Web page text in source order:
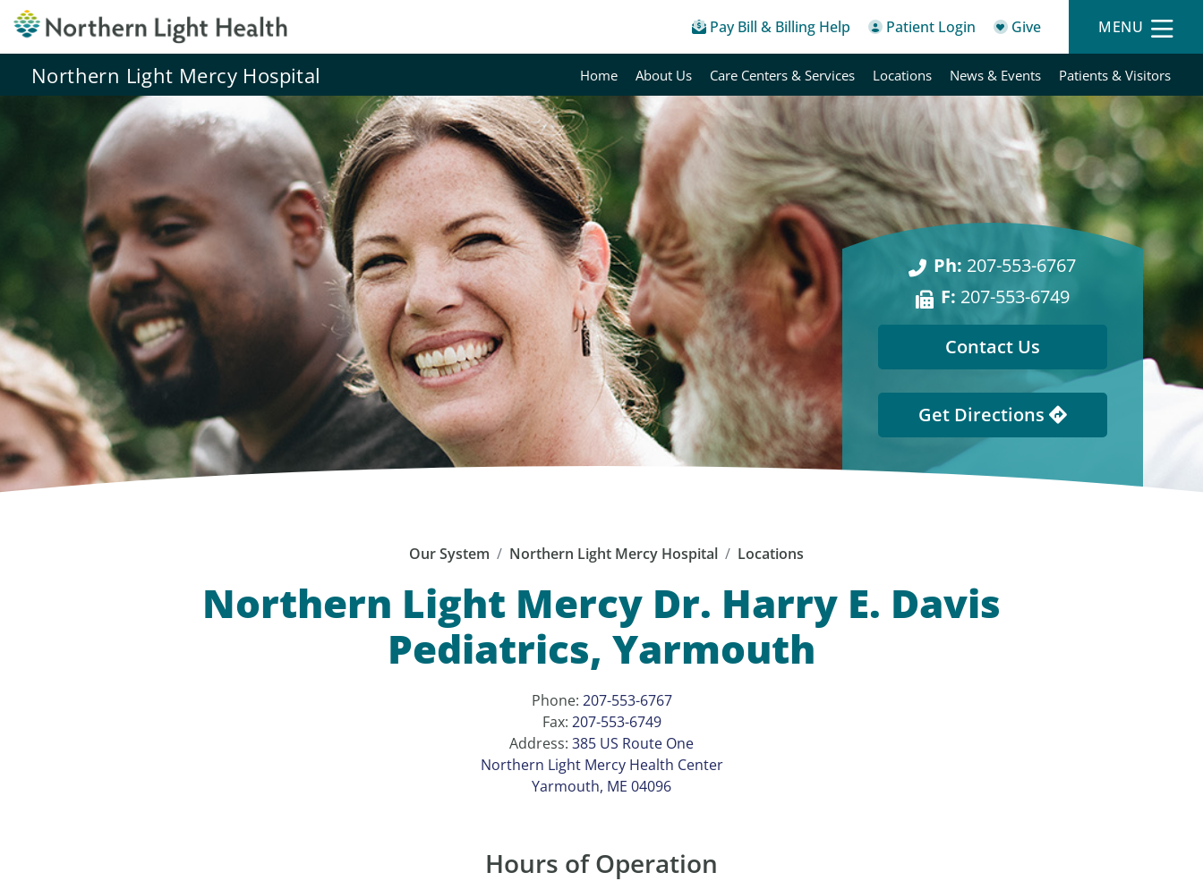
Pay Bill & Billing Help Patient Login Give MENU
Northern Light Mercy Hospital Home About Us Care Centers & Services Locations News & Events Patients & Visitors
Ph: 207-553-6767
F: 207-553-6749
Contact Us
Get Directions
Our System Northern Light Mercy Hospital Locations
Northern Light Mercy Dr. Harry E. Davis
Pediatrics, Yarmouth
Phone: 207-553-6767
Fax: 207-553-6749
Address: 385 US Route One
Northern Light Mercy Health Center
Yarmouth, ME 04096
Hours of Operation